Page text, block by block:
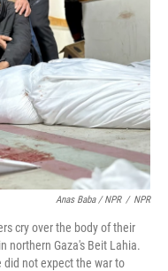
Anas Baba / NPR / NPR
cry over the body of their
northern Gaza's Beit Lahia.
did not expect the war to